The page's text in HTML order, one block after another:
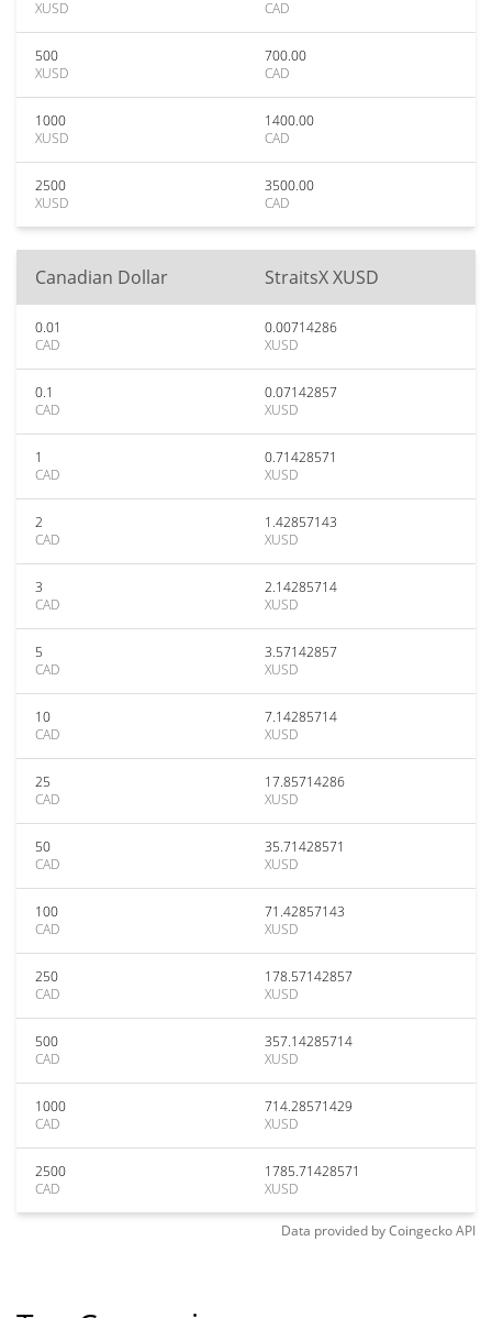
XUSD
CAD
500
XUSD
700.00
CAD
1000
XUSD
1400.00
CAD
2500
XUSD
3500.00
CAD
Canadian Dollar StraitsX XUSD
0.01
CAD
0.00714286
XUSD
0.1
CAD
0.07142857
XUSD
1
CAD
0.71428571
XUSD
2
CAD
1.42857143
XUSD
3
CAD
2.14285714
XUSD
5
CAD
3.57142857
XUSD
10
CAD
7.14285714
XUSD
25
CAD
17.85714286
XUSD
50
CAD
35.71428571
XUSD
100
CAD
71.42857143
XUSD
250
CAD
178.57142857
XUSD
500
CAD
357.14285714
XUSD
1000
CAD
714.28571429
XUSD
2500
CAD
1785.71428571
XUSD
Data provided byCoingeckoAPI